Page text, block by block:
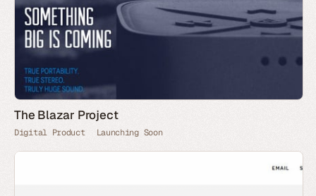
The Blazar Project
Digital Product Launching Soon